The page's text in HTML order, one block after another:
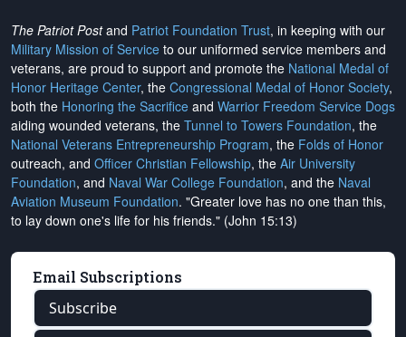
The Patriot Postand Patriot Foundation Trust, in keeping with our
Military Mission of Service to our uniformed service members and
veterans, are proud to support and promote the National Medal of
Honor Heritage Center, the Congressional Medal of Honor Society,
both the Honoring the Sacrifice and Warrior Freedom Service Dogs
aiding wounded veterans, the Tunnel to Towers Foundation, the
National Veterans Entrepreneurship Program, the Folds of Honor
outreach, and Officer Christian Fellowship, the Air University
Foundation, and Naval War College Foundation, and the Naval
Aviation Museum Foundation. "Greater love has no one than this,
to lay down one's life for his friends." (John 15:13)
Email Subscriptions
Subscribe